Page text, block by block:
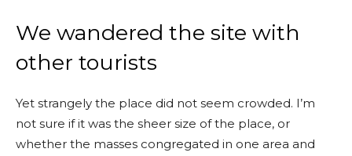
We wandered the site with
other tourists
Yet strangely the place did not seem crowded. I’m
not sure if it was the sheer size of the place, or
whether the masses congregated in one area and